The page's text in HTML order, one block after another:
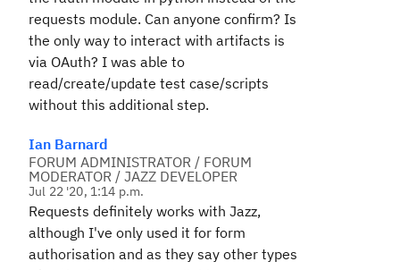
requests module. Can anyone confirm? Is
the only way to interact with artifacts is
via OAuth? I was able to
read/create/update test case/scripts
without this additional step.
Ian Barnard
FORUM ADMINISTRATOR / FORUM
MODERATOR / JAZZ DEVELOPER
Jul 22 '20, 1:14 p.m.
Requests definitely works with Jazz,
although I've only used it for form
authorisation and as they say other types